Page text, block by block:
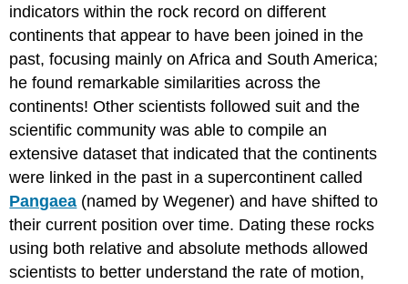
indicators within the rock record on different
continents that appear to have been joined in the
past, focusing mainly on Africa and South America;
he found remarkable similarities across the
continents! Other scientists followed suit and the
scientific community was able to compile an
extensive dataset that indicated that the continents
were linked in the past in a supercontinent called
Pangaea (named by Wegener) and have shifted to
their current position over time. Dating these rocks
using both relative and absolute methods allowed
scientists to better understand the rate of motion,